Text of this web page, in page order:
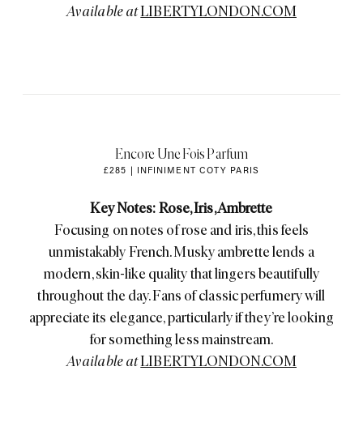
Available atLIBERTYLONDON.COM
Encore Une Fois Parfum
£285 | INFINIMENT COTY PARIS
Key Notes: Rose, Iris, Ambrette
Focusing on notes of rose and iris, this feels
unmistakably French. Musky ambrette lends a
modern, skin-like quality that lingers beautifully
throughout the day. Fans of classic perfumery will
appreciate its elegance, particularly if they’re looking
for something less mainstream.
Available atLIBERTYLONDON.COM